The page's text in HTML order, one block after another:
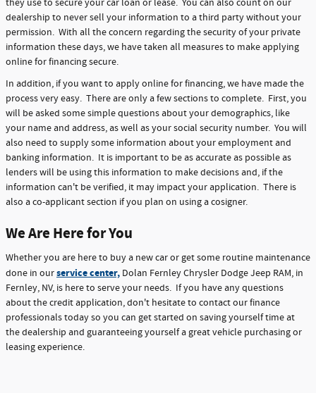
they use to secure your car loan or lease. You can also count on our
dealership to never sell your information to a third party without your
permission. With all the concern regarding the security of your private
information these days, we have taken all measures to make applying
online for financing secure.
In addition, if you want to apply online for financing, we have made the
process very easy. There are only a few sections to complete. First, you
will be asked some simple questions about your demographics, like
your name and address, as well as your social security number. You will
also need to supply some information about your employment and
banking information. It is important to be as accurate as possible as
lenders will be using this information to make decisions and, if the
information can't be verified, it may impact your application. There is
also a co-applicant section if you plan on using a cosigner.
We Are Here for You
Whether you are here to buy a new car or get some routine maintenance
done in ourservice center, Dolan Fernley Chrysler Dodge Jeep RAM, in
Fernley, NV, is here to serve your needs. If you have any questions
about the credit application, don't hesitate to contact our finance
professionals today so you can get started on saving yourself time at
the dealership and guaranteeing yourself a great vehicle purchasing or
leasing experience.